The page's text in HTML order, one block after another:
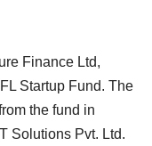
Finance Ltd,
Startup Fund. The
the fund in
Solutions Pvt. Ltd.